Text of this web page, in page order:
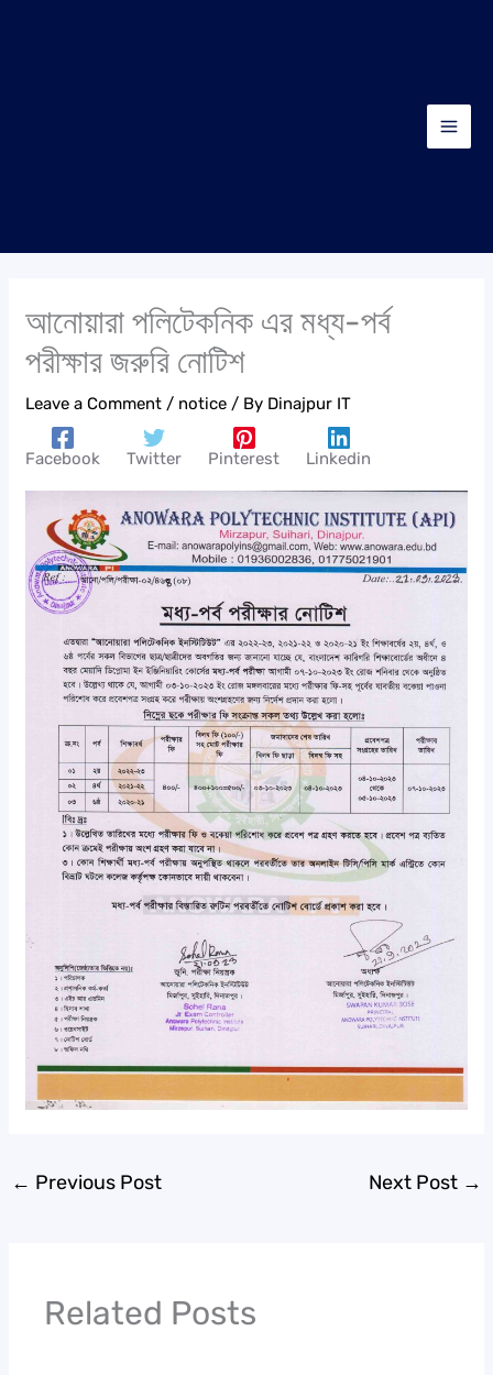
আনোয়ারা পলিটেকনিক এর মধ্য-পর্ব
পরীক্ষার জরুরি নোটিশ
Leave a Comment / notice / By Dinajpur IT
Facebook Twitter Pinterest Linkedin
← Previous Post Next Post →
Related Posts